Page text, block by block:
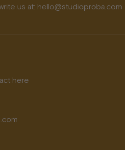
us at: hello@studioproba.com
here